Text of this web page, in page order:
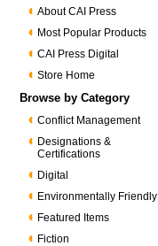
About CAI Press
Most Popular Products
CAI Press Digital
Store Home
Browse by Category
Conflict Management
Designations &
Certifications
Digital
Environmentally Friendly
Featured Items
Fiction